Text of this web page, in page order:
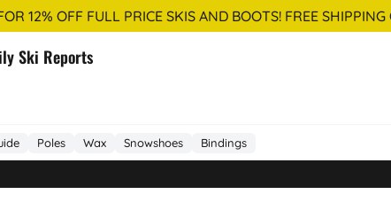
12% OFF FULL PRICE SKIS AND BOOTS! FREE
Ski Reports
Poles Wax Snowshoes Bindings